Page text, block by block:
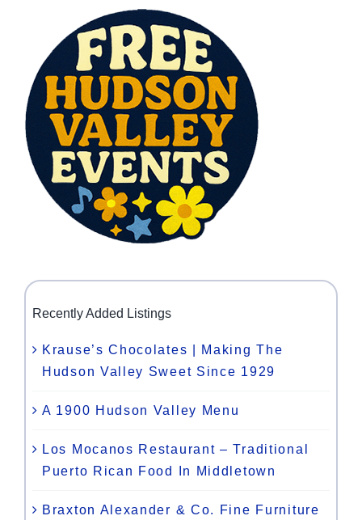
Recently Added Listings
Krause’s Chocolates | Making The
Hudson Valley Sweet Since 1929
A 1900 Hudson Valley Menu
Los Mocanos Restaurant – Traditional
Puerto Rican Food In Middletown
Braxton Alexander & Co. Fine Furniture